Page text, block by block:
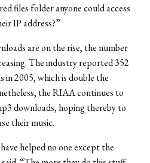
files folder anyone could access
IP address?”
are on the rise, the number
The industry reported 352
in 2005, which is double the
the RIAA continues to
downloads, hoping thereby to
their music.
helped no one except the